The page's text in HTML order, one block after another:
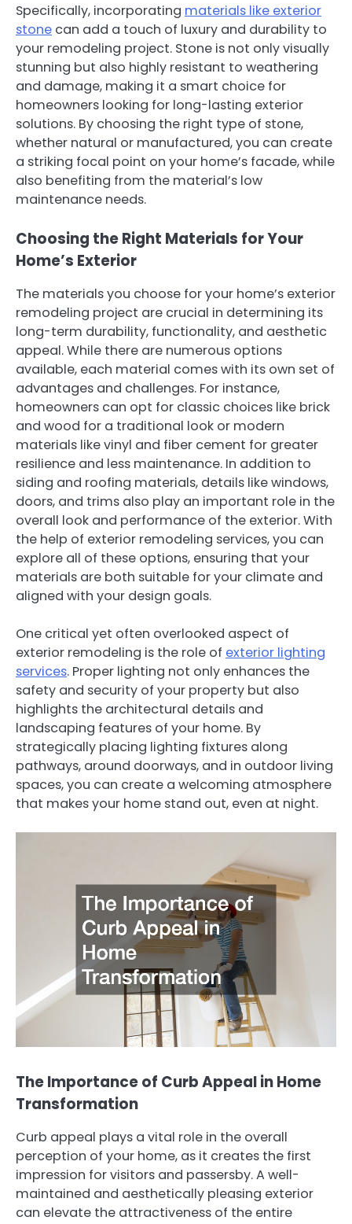
Specifically, incorporating materials like exterior
stone can add a touch of luxury and durability to
your remodeling project. Stone is not only visually
stunning but also highly resistant to weathering
and damage, making it a smart choice for
homeowners looking for long-lasting exterior
solutions. By choosing the right type of stone,
whether natural or manufactured, you can create
a striking focal point on your home’s facade, while
also benefiting from the material’s low
maintenance needs.
Choosing the Right Materials for Your
Home’s Exterior
The materials you choose for your home’s exterior
remodeling project are crucial in determining its
long-term durability, functionality, and aesthetic
appeal. While there are numerous options
available, each material comes with its own set of
advantages and challenges. For instance,
homeowners can opt for classic choices like brick
and wood for a traditional look or modern
materials like vinyl and fiber cement for greater
resilience and less maintenance. In addition to
siding and roofing materials, details like windows,
doors, and trims also play an important role in the
overall look and performance of the exterior. With
the help of exterior remodeling services, you can
explore all of these options, ensuring that your
materials are both suitable for your climate and
aligned with your design goals.
One critical yet often overlooked aspect of
exterior remodeling is the role of exterior lighting
services. Proper lighting not only enhances the
safety and security of your property but also
highlights the architectural details and
landscaping features of your home. By
strategically placing lighting fixtures along
pathways, around doorways, and in outdoor living
spaces, you can create a welcoming atmosphere
that makes your home stand out, even at night.
The Importance of Curb Appeal in Home
Transformation
Curb appeal plays a vital role in the overall
perception of your home, as it creates the first
impression for visitors and passersby. A well-
maintained and aesthetically pleasing exterior
can elevate the attractiveness of the entire